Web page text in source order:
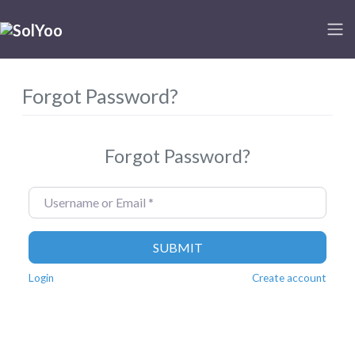
Forgot Password?
Forgot Password?
Username or Email
SUBMIT
Login Create account